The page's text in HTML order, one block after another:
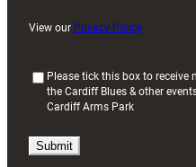
View our Privacy Policy
i
Please tick this box to
the Cardiff Blues & other
Cardiff Arms Park